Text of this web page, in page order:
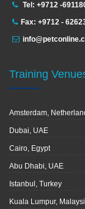
Tel: +9712 -
Fax: +9712 -
Training
Amsterdam,
Dubai, UAE
Cairo, Egypt
Abu Dhabi, UAE
Istanbul, Turkey
Kuala Lumpur,